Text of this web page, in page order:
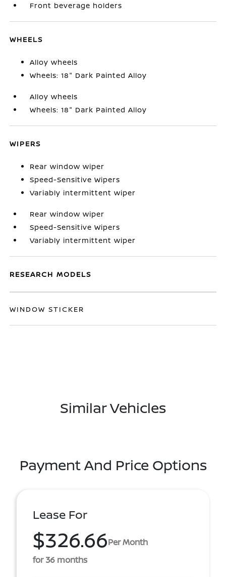
Front beverage holders
WHEELS
Alloy wheels
Wheels: 18" Dark Painted Alloy
Alloy wheels
Wheels: 18" Dark Painted Alloy
WIPERS
Rear window wiper
Speed-Sensitive Wipers
Variably intermittent wiper
Rear window wiper
Speed-Sensitive Wipers
Variably intermittent wiper
RESEARCH MODELS
WINDOW STICKER
Similar Vehicles
Payment And Price Options
Lease For
$326.66Per Month
for 36 months